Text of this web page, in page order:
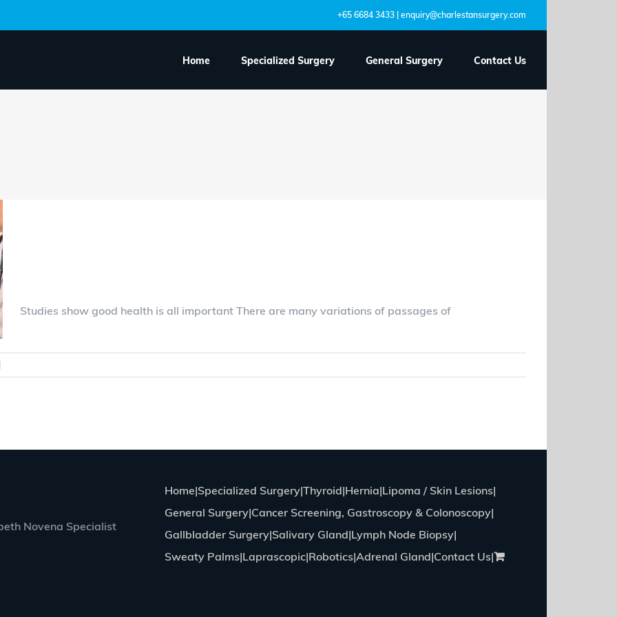
+65 6684 3433 | enquiry@charlestansurgery.com
Home Specialized Surgery General Surgery Contact Us
Studies show good health is all important There are many variations of passages of
Novena Specialist
Home Specialized Surgery Thyroid Hernia Lipoma / Skin Lesions
General Surgery Cancer Screening, Gastroscopy & Colonoscopy
Gallbladder Surgery Salivary Gland Lymph Node Biopsy
Sweaty Palms Laprascopic Robotics Adrenal Gland Contact Us